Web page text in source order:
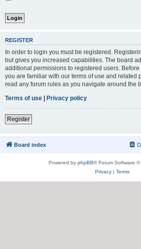
REGISTER
In order to login you must be registered.
but gives you increased capabilities. The board
additional permissions to registered users.
you are familiar with our terms of use and related
read any forum rules as you navigate around the
Terms of use | Privacy policy
Register
Board index
Powered by phpBB® Forum Software ©
Privacy| Terms